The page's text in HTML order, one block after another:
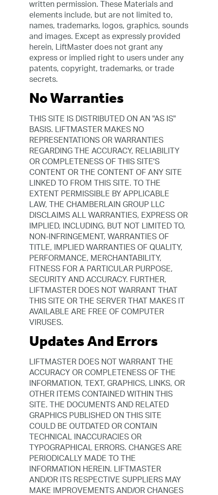
written permission. These Materials and
elements include, but are not limited to,
names, trademarks, logos, graphics, sounds
and images. Except as expressly provided
herein, LiftMaster does not grant any
express or implied right to users under any
patents, copyright, trademarks, or trade
secrets.
No Warranties
THIS SITE IS DISTRIBUTED ON AN "AS IS"
BASIS. LIFTMASTER MAKES NO
REPRESENTATIONS OR WARRANTIES
REGARDING THE ACCURACY, RELIABILITY
OR COMPLETENESS OF THIS SITE'S
CONTENT OR THE CONTENT OF ANY SITE
LINKED TO FROM THIS SITE. TO THE
EXTENT PERMISSIBLE BY APPLICABLE
LAW, THE CHAMBERLAIN GROUP LLC
DISCLAIMS ALL WARRANTIES, EXPRESS OR
IMPLIED, INCLUDING, BUT NOT LIMITED TO,
NON-INFRINGEMENT, WARRANTIES OF
TITLE, IMPLIED WARRANTIES OF QUALITY,
PERFORMANCE, MERCHANTABILITY,
FITNESS FOR A PARTICULAR PURPOSE,
SECURITY AND ACCURACY. FURTHER,
LIFTMASTER DOES NOT WARRANT THAT
THIS SITE OR THE SERVER THAT MAKES IT
AVAILABLE ARE FREE OF COMPUTER
VIRUSES.
Updates And Errors
LIFTMASTER DOES NOT WARRANT THE
ACCURACY OR COMPLETENESS OF THE
INFORMATION, TEXT, GRAPHICS, LINKS, OR
OTHER ITEMS CONTAINED WITHIN THIS
SITE. THE DOCUMENTS AND RELATED
GRAPHICS PUBLISHED ON THIS SITE
COULD BE OUTDATED OR CONTAIN
TECHNICAL INACCURACIES OR
TYPOGRAPHICAL ERRORS. CHANGES ARE
PERIODICALLY MADE TO THE
INFORMATION HEREIN. LIFTMASTER
AND/OR ITS RESPECTIVE SUPPLIERS MAY
MAKE IMPROVEMENTS AND/OR CHANGES